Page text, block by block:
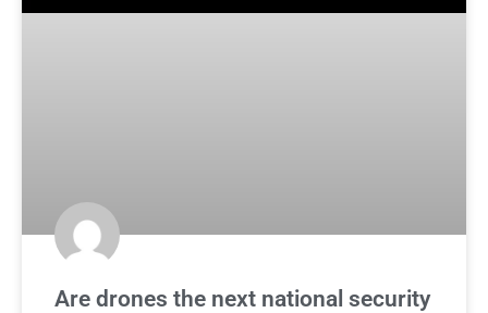
Are drones the next national security